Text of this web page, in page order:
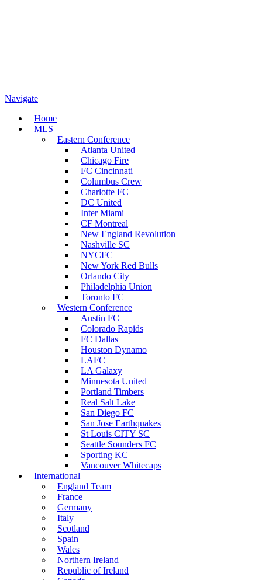
Navigate
Home
MLS
Eastern Conference
Atlanta United
Chicago Fire
FC Cincinnati
Columbus Crew
Charlotte FC
DC United
Inter Miami
CF Montreal
New England Revolution
Nashville SC
NYCFC
New York Red Bulls
Orlando City
Philadelphia Union
Toronto FC
Western Conference
Austin FC
Colorado Rapids
FC Dallas
Houston Dynamo
LAFC
LA Galaxy
Minnesota United
Portland Timbers
Real Salt Lake
San Diego FC
San Jose Earthquakes
St Louis CITY SC
Seattle Sounders FC
Sporting KC
Vancouver Whitecaps
International
England Team
France
Germany
Italy
Scotland
Spain
Wales
Northern Ireland
Republic of Ireland